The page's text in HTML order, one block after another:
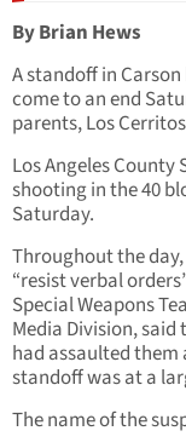
By Brian Hews
A standoff in
come to an end
parents, Los
Los Angeles
shooting in the 40
Saturday.
Throughout the
“resist verbal
Special Weapons
Media Division,
had assaulted
standoff was at a
The name of the